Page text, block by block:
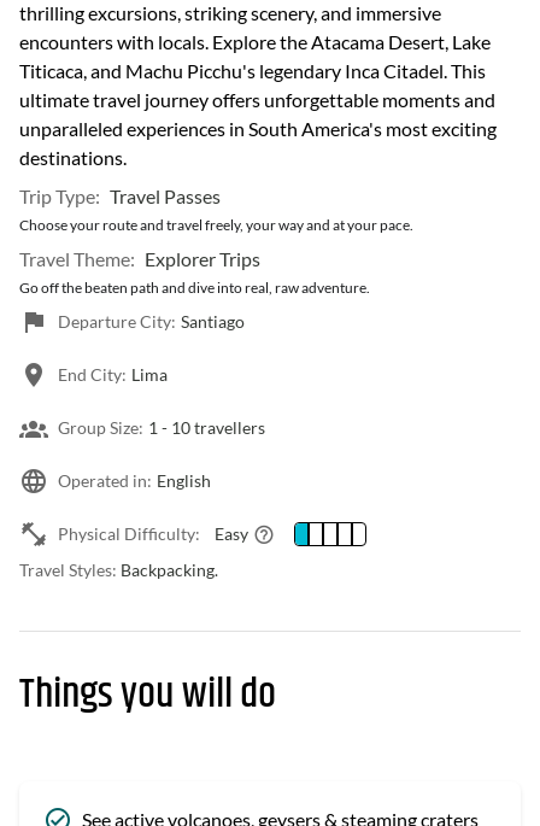
thrilling excursions, striking scenery, and immersive
encounters with locals. Explore the Atacama Desert, Lake
Titicaca, and Machu Picchu's legendary Inca Citadel. This
ultimate travel journey offers unforgettable moments and
unparalleled experiences in South America's most exciting
destinations.
Trip Type: Travel Passes
Choose your route and travel freely, your way and at your pace.
Travel Theme: Explorer Trips
Go off the beaten path and dive into real, raw adventure.
Departure City: Santiago
End City: Lima
Group Size: 1 - 10 travellers
Operated in: English
Physical Difficulty:
Easy
Travel Styles: Backpacking.
Things you will do
See active volcanoes, geysers & steaming craters